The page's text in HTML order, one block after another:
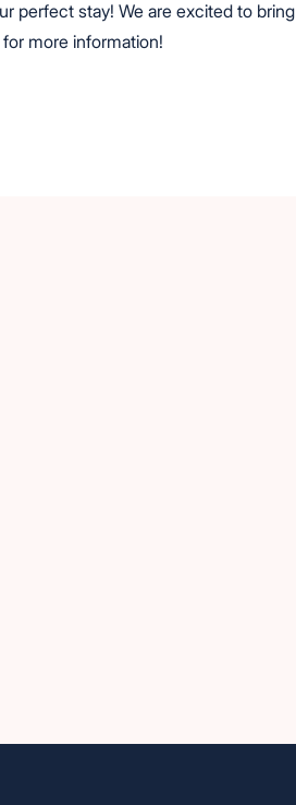
perfect stay! We are excited to bring
more information!